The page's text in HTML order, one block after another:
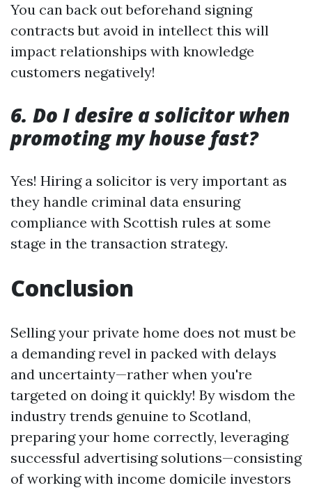
You can back out beforehand signing
contracts but avoid in intellect this will
impact relationships with knowledge
customers negatively!
6. Do I desire a solicitor when
promoting my house fast?
Yes! Hiring a solicitor is very important as
they handle criminal data ensuring
compliance with Scottish rules at some
stage in the transaction strategy.
Conclusion
Selling your private home does not must be
a demanding revel in packed with delays
and uncertainty—rather when you're
targeted on doing it quickly! By wisdom the
industry trends genuine to Scotland,
preparing your home correctly, leveraging
successful advertising solutions—consisting
of working with income domicile investors